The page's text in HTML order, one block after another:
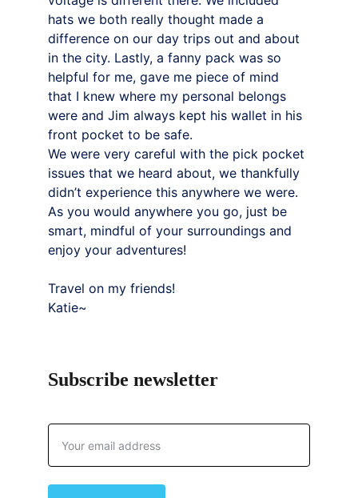
hats we both really thought made a
difference on our day trips out and about
in the city. Lastly, a fanny pack was so
helpful for me, gave me piece of mind
that I knew where my personal belongs
were and Jim always kept his wallet in his
front pocket to be safe.
We were very careful with the pick pocket
issues that we heard about, we thankfully
didn’t experience this anywhere we were.
As you would anywhere you go, just be
smart, mindful of your surroundings and
enjoy your adventures!
Travel on my friends!
Katie~
Subscribe newsletter